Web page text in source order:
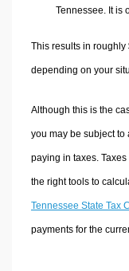
Tennessee. It is
This results in roughly
depending on your
Although this is the
you may be subject
paying in taxes.
the right tools to
Tennessee State Tax
payments for the